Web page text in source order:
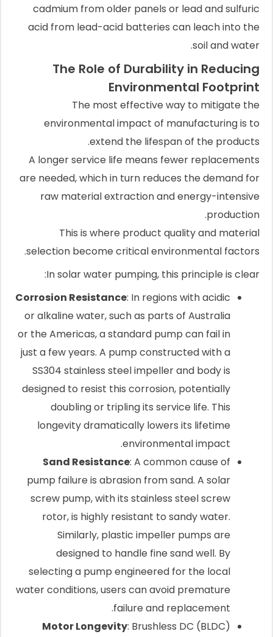
cadmium from older panels or lead and sulfuric
acid from lead-acid batteries can leach into the
soil and water.
The Role of Durability in Reducing
Environmental Footprint
The most effective way to mitigate the
environmental impact of manufacturing is to
extend the lifespan of the products.
A longer service life means fewer replacements
are needed, which in turn reduces the demand for
raw material extraction and energy-intensive
production.
This is where product quality and material
selection become critical environmental factors.
In solar water pumping, this principle is clear:
Corrosion Resistance: In regions with acidic
or alkaline water, such as parts of Australia
or the Americas, a standard pump can fail in
just a few years. A pump constructed with a
SS304 stainless steel impeller and body is
designed to resist this corrosion, potentially
doubling or tripling its service life. This
longevity dramatically lowers its lifetime
environmental impact.
Sand Resistance: A common cause of
pump failure is abrasion from sand. A solar
screw pump, with its stainless steel screw
rotor, is highly resistant to sandy water.
Similarly, plastic impeller pumps are
designed to handle fine sand well. By
selecting a pump engineered for the local
water conditions, users can avoid premature
failure and replacement.
Motor Longevity: Brushless DC (BLDC)